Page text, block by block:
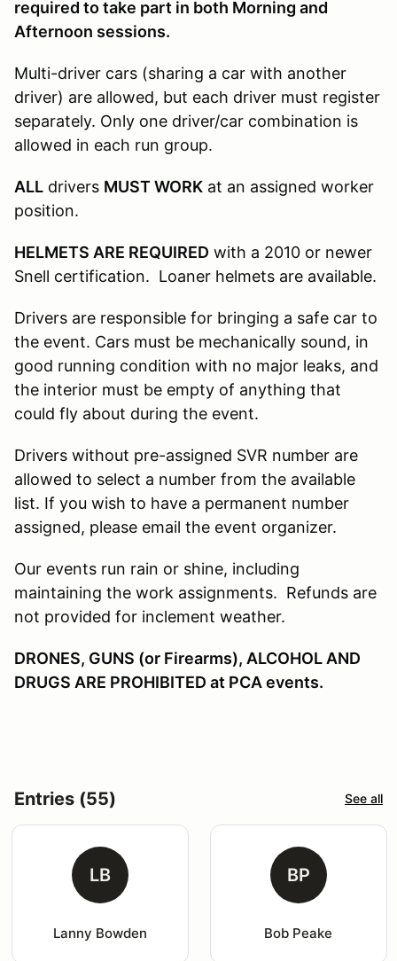
required to take part in both Morning and
Afternoon sessions.
Multi-driver cars (sharing a car with another
driver) are allowed, but each driver must register
separately. Only one driver/car combination is
allowed in each run group.
ALL drivers MUST WORK at an assigned worker
position.
HELMETS ARE REQUIRED with a 2010 or newer
Snell certification. Loaner helmets are available.
Drivers are responsible for bringing a safe car to
the event. Cars must be mechanically sound, in
good running condition with no major leaks, and
the interior must be empty of anything that
could fly about during the event.
Drivers without pre-assigned SVR number are
allowed to select a number from the available
list. If you wish to have a permanent number
assigned, please email the event organizer.
Our events run rain or shine, including
maintaining the work assignments. Refunds are
not provided for inclement weather.
DRONES, GUNS (or Firearms), ALCOHOL AND
DRUGS ARE PROHIBITED at PCA events.
Entries (55) See all
LB
Lanny Bowden
BP
Bob Peake